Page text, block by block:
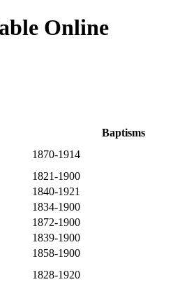
Online
Baptisms
1870-1914
1821-1900
1840-1921
1834-1900
1872-1900
1839-1900
1858-1900
1828-1920